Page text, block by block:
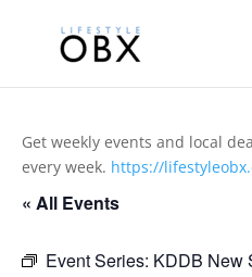
Get weekly events and local
every week. https://
« All Events
Event Series: KDDB New